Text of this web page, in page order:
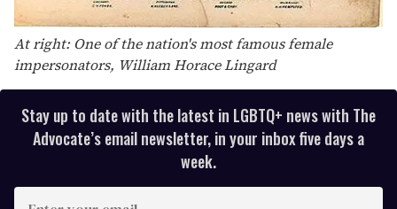
At right: One of the nation's most famous female
impersonators, William Horace Lingard
Stay up to date with the latest in LGBTQ+ news with The
Advocate’s email newsletter, in your inbox five days a
week.